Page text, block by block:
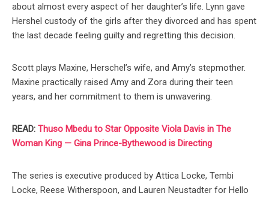
about almost every aspect of her daughter’s life. Lynn gave
Hershel custody of the girls after they divorced and has spent
the last decade feeling guilty and regretting this decision.
Scott plays Maxine, Herschel’s wife, and Amy’s stepmother.
Maxine practically raised Amy and Zora during their teen
years, and her commitment to them is unwavering.
READ: Thuso Mbedu to Star Opposite Viola Davis in The
Woman King — Gina Prince-Bythewood is Directing
The series is executive produced by Attica Locke, Tembi
Locke, Reese Witherspoon, and Lauren Neustadter for Hello